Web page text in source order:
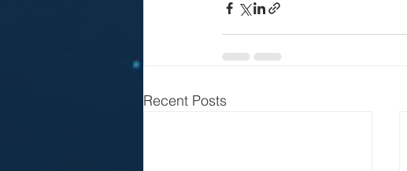
Recent Posts